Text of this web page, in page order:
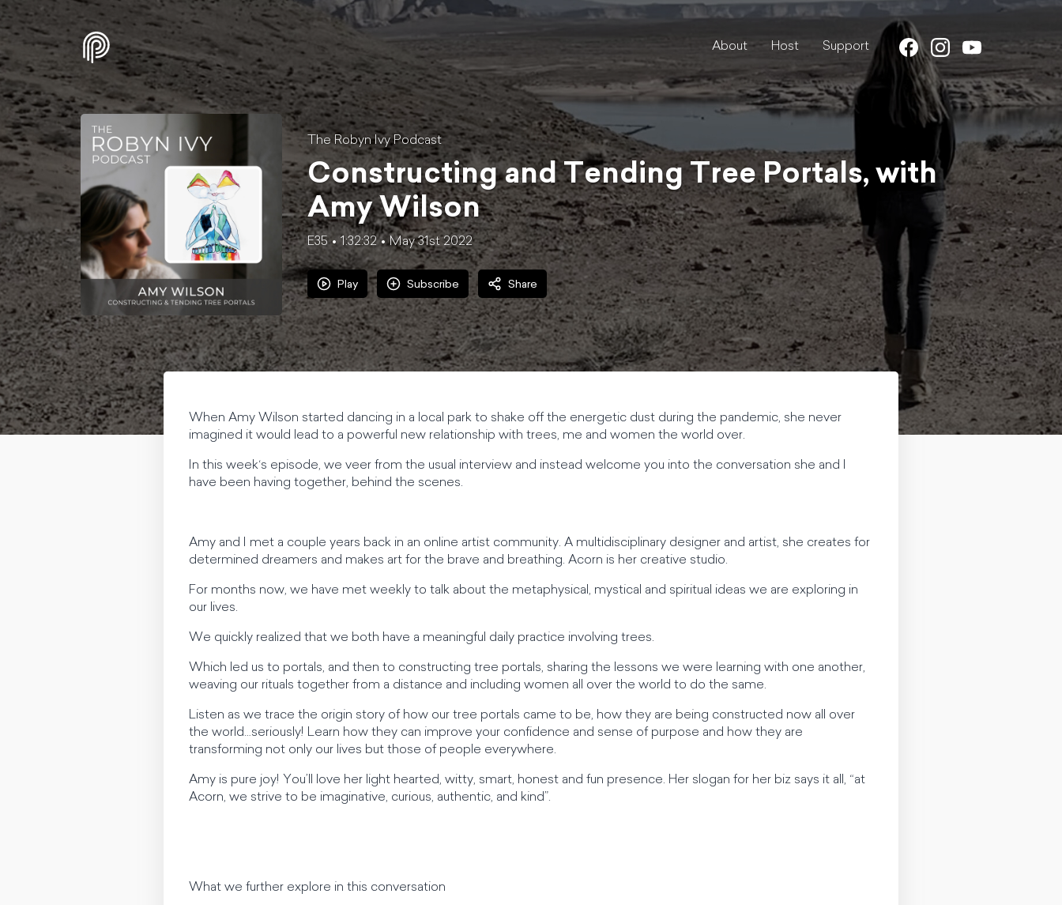
About Host Support
The Robyn Ivy Podcast
Constructing and Tending Tree Portals, with
Amy Wilson
E35 1:32:32 May 31st 2022
Play Subscribe Share
When Amy Wilson started dancing in a local park to shake off the energetic dust during the pandemic, she never
imagined it would lead to a powerful new relationship with trees, me and women the world over.
In this week‘s episode, we veer from the usual interview and instead welcome you into the conversation she and I
have been having together, behind the scenes.
Amy and I met a couple years back in an online artist community. A multidisciplinary designer and artist, she creates for
determined dreamers and makes art for the brave and breathing. Acorn is her creative studio.
For months now, we have met weekly to talk about the metaphysical, mystical and spiritual ideas we are exploring in
our lives.
We quickly realized that we both have a meaningful daily practice involving trees.
Which led us to portals, and then to constructing tree portals, sharing the lessons we were learning with one another,
weaving our rituals together from a distance and including women all over the world to do the same.
Listen as we trace the origin story of how our tree portals came to be, how they are being constructed now all over
the world…seriously! Learn how they can improve your confidence and sense of purpose and how they are
transforming not only our lives but those of people everywhere.
Amy is pure joy! You’ll love her light hearted, witty, smart, honest and fun presence. Her slogan for her biz says it all, “at
Acorn, we strive to be imaginative, curious, authentic, and kind”.
What we further explore in this conversation